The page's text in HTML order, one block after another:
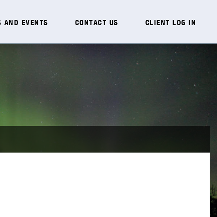
AND EVENTS CONTACT US CLIENT LOG IN